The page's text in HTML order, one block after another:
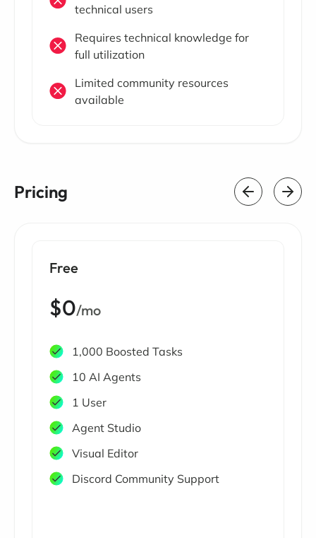
technical users
Requires technical knowledge for
full utilization
Limited community resources
available
Pricing
Free
$0/mo
1,000 Boosted Tasks
10 AI Agents
1 User
Agent Studio
Visual Editor
Discord Community Support